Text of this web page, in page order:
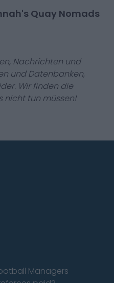
Quay Nomads
Nachrichten und
und Datenbanken,
Wir finden die
nicht tun müssen!
Managers